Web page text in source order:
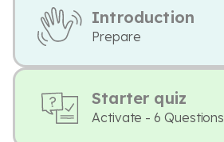
Introduction
Prepare
Starter quiz
Activate - 6 Questions